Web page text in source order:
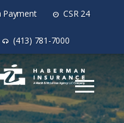
Payment CSR 24
(413) 781-7000